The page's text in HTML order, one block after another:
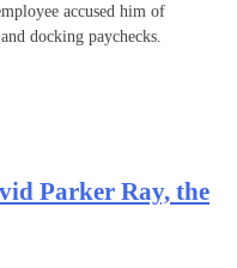
accused him of
docking paychecks.
Parker Ray, the